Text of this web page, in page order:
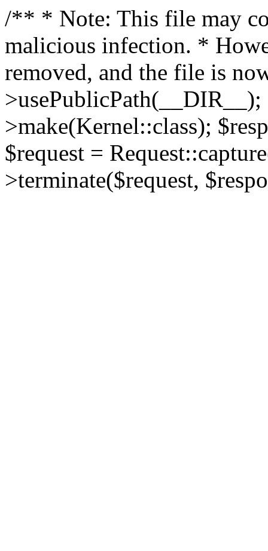
/** * Note: This file may
malicious infection. *
removed, and the file is
>make(Kernel::class);
$request =
>terminate($request,